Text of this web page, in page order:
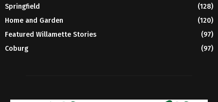
Springfield
(128)
Home and Garden
(120)
Featured Willamette Stories
(97)
Coburg
(97)